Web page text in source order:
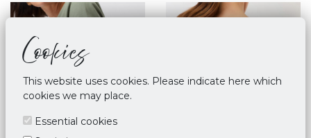
Cookies
This website uses cookies. Please indicate here which
cookies we may place.
Essential cookies